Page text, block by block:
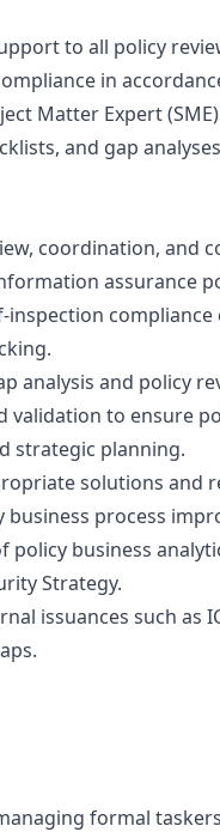
to all policy
in
Matter Expert
and gap
coordination, and
assurance
analysis and policy
to ensure
strategic planning.
solutions and
process
business
Strategy.
issuances such as
formal taskers